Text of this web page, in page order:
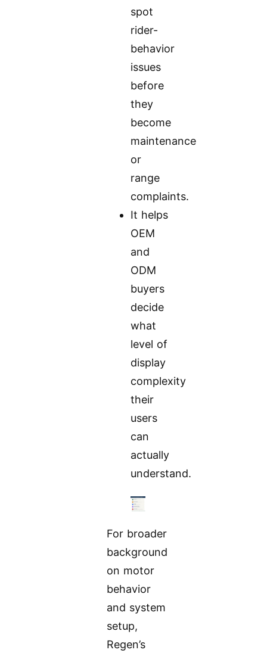
spot
rider-
behavior
issues
before
they
become
maintenance
or
range
complaints.
It helps
OEM
and
ODM
buyers
decide
what
level of
display
complexity
their
users
can
actually
understand.
For broader
background
on motor
behavior
and system
setup,
Regen’s